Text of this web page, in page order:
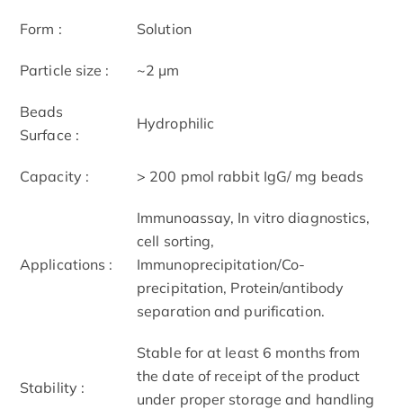
Form : Solution
Particle size : ~2 μm
Beads
Surface :
Hydrophilic
Capacity : > 200 pmol rabbit IgG/ mg beads
Applications :
Immunoassay, In vitro diagnostics,
cell sorting,
Immunoprecipitation/Co-
precipitation, Protein/antibody
separation and purification.
Stability :
Stable for at least 6 months from
the date of receipt of the product
under proper storage and handling